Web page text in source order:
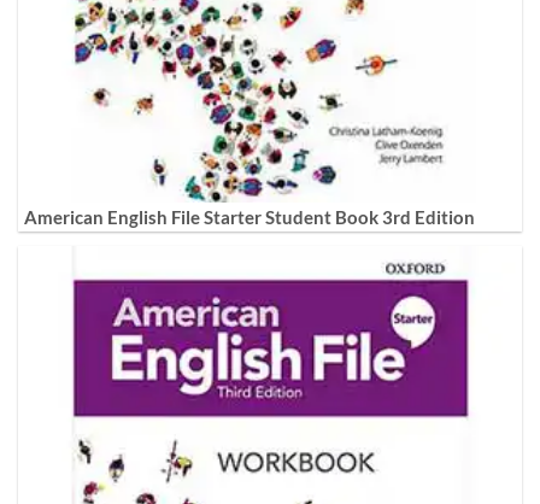
American English File Starter Student Book 3rd Edition